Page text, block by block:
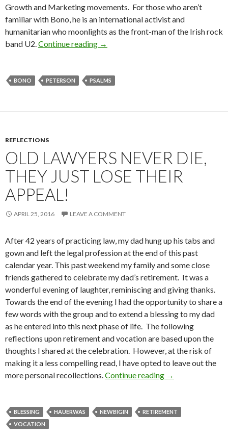
Growth and Marketing movements. For those who aren’t
familiar with Bono, he is an international activist and
humanitarian who moonlights as the front-man of the Irish rock
band U2.Continue reading The Prophet and the Pastor: Bono
→
BONO PETERSON PSALMS
REFLECTIONS
OLD LAWYERS NEVER DIE,
THEY JUST LOSE THEIR
APPEAL!
APRIL 25, 2016 LEAVE A COMMENT
After 42 years of practicing law, my dad hung up his tabs and
gown and left the legal profession at the end of this past
calendar year. This past weekend my family and some close
friends gathered to celebrate my dad’s retirement. It was a
wonderful evening of laughter, reminiscing and giving thanks.
Towards the end of the evening I had the opportunity to share a
few words with the group and to extend a blessing to my dad
as he entered into this next phase of life. The following
reflections upon retirement and vocation are based upon the
thoughts I shared at the celebration. However, at the risk of
making it a less compelling read, I have opted to leave out the
more personal recollections.Continue reading Old Lawyers
→
BLESSING HAUERWAS NEWBIGIN
RETIREMENT
VOCATION